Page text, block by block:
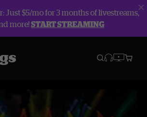
Just $5/mo for 3 months of livestreams,
more!START STREAMING